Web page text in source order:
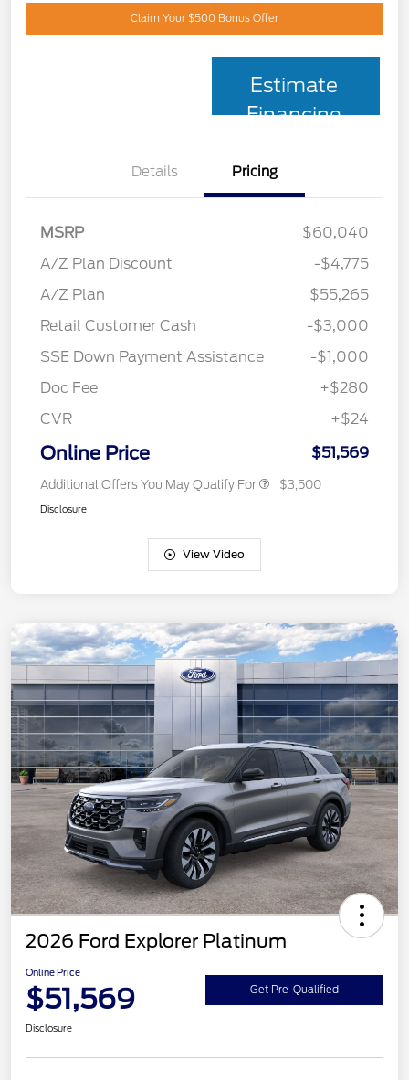
Claim Your $500 Bonus Offer
Estimate
Financing
Details Pricing
MSRP
$60,040
A/Z Plan Discount
-$4,775
A/Z Plan
$55,265
Retail Customer Cash
-$3,000
SSE Down Payment Assistance
-$1,000
Doc Fee
+$280
CVR
+$24
Online Price $51,569
Additional Offers You May Qualify For $3,500
Disclosure
View Video
2026 Ford Explorer Platinum
Online Price
$51,569 Get Pre-Qualified
Disclosure